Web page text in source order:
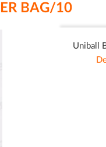
BAG/10
Uniball